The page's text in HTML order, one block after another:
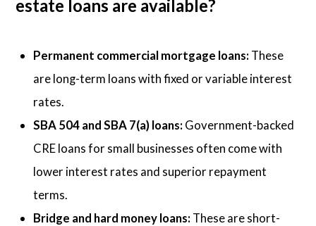
estate loans are available?
Permanent commercial mortgage loans: These
are long-term loans with fixed or variable interest
rates.
SBA 504 and SBA 7(a) loans: Government-backed
CRE loans for small businesses often come with
lower interest rates and superior repayment
terms.
Bridge and hard money loans: These are short-